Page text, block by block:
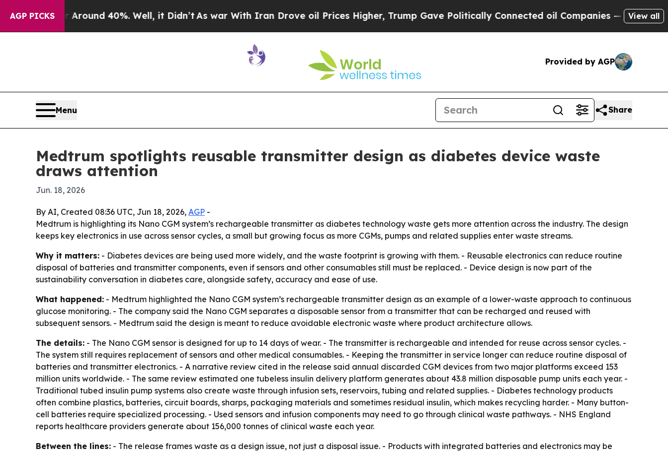
AGP PICKS
Floor Around 40%. Well, it Didn’t As war With Iran Drove oil Prices Higher, Trump Gave Politically Connected oil Companies — not Taxpayers
View all
Provided by AGP
Menu Share
Medtrum spotlights reusable transmitter design as diabetes device waste
draws attention
Jun. 18, 2026
By AI, Created 08:36 UTC, Jun 18, 2026, AGP -
Medtrum is highlighting its Nano CGM system’s rechargeable transmitter as diabetes technology waste gets more attention across the industry. The design
keeps key electronics in use across sensor cycles, a small but growing focus as more CGMs, pumps and related supplies enter waste streams.
Why it matters: - Diabetes devices are being used more widely, and the waste footprint is growing with them. - Reusable electronics can reduce routine
disposal of batteries and transmitter components, even if sensors and other consumables still must be replaced. - Device design is now part of the
sustainability conversation in diabetes care, alongside safety, accuracy and ease of use.
What happened: - Medtrum highlighted the Nano CGM system’s rechargeable transmitter design as an example of a lower-waste approach to continuous
glucose monitoring. - The company said the Nano CGM separates a disposable sensor from a transmitter that can be recharged and reused with
subsequent sensors. - Medtrum said the design is meant to reduce avoidable electronic waste where product architecture allows.
The details: - The Nano CGM sensor is designed for up to 14 days of wear. - The transmitter is rechargeable and intended for reuse across sensor cycles. -
The system still requires replacement of sensors and other medical consumables. - Keeping the transmitter in service longer can reduce routine disposal of
batteries and transmitter electronics. - A narrative review cited in the release said annual discarded CGM devices from two major platforms exceed 153
million units worldwide. - The same review estimated one tubeless insulin delivery platform generates about 43.8 million disposable pump units each year. -
Traditional tubed insulin pump systems also create waste through infusion sets, reservoirs, tubing and related supplies. - Diabetes technology products
often combine plastics, batteries, circuit boards, sharps, packaging materials and sometimes residual insulin, which makes recycling harder. - Many button-
cell batteries require specialized processing. - Used sensors and infusion components may need to go through clinical waste pathways. - NHS England
reports healthcare providers generate about 156,000 tonnes of clinical waste each year.
Between the lines: - The release frames waste as a design issue, not just a disposal issue. - Products with integrated batteries and electronics may be